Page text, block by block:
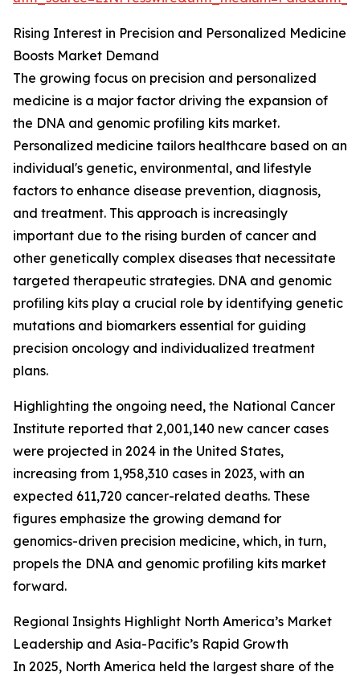
Rising Interest in Precision and Personalized Medicine
Boosts Market Demand
The growing focus on precision and personalized
medicine is a major factor driving the expansion of
the DNA and genomic profiling kits market.
Personalized medicine tailors healthcare based on an
individual's genetic, environmental, and lifestyle
factors to enhance disease prevention, diagnosis,
and treatment. This approach is increasingly
important due to the rising burden of cancer and
other genetically complex diseases that necessitate
targeted therapeutic strategies. DNA and genomic
profiling kits play a crucial role by identifying genetic
mutations and biomarkers essential for guiding
precision oncology and individualized treatment
plans.
Highlighting the ongoing need, the National Cancer
Institute reported that 2,001,140 new cancer cases
were projected in 2024 in the United States,
increasing from 1,958,310 cases in 2023, with an
expected 611,720 cancer-related deaths. These
figures emphasize the growing demand for
genomics-driven precision medicine, which, in turn,
propels the DNA and genomic profiling kits market
forward.
Regional Insights Highlight North America’s Market
Leadership and Asia-Pacific’s Rapid Growth
In 2025, North America held the largest share of the